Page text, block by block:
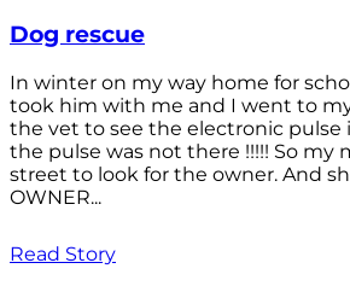
Dog rescue
In winter on my way home for
took him with me and I went to
the vet to see the electronic pulse
the pulse was not there !!!!! So my
street to look for the owner. And
OWNER...
Read Story